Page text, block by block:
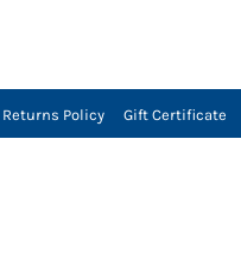
Returns Policy Gift Certificate